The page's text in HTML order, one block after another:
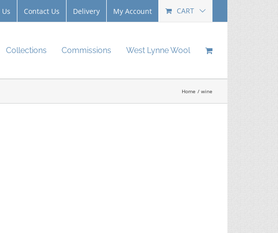
Contact Us Delivery My Account CART
Collections Commissions West Lynne Wool
Home wine